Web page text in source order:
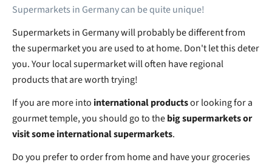
Supermarkets in Germany can be quite unique!
Supermarkets in Germany will probably be different from
the supermarket you are used to at home. Don't let this deter
you. Your local supermarket will often have regional
products that are worth trying!
If you are more into international productsor looking for a
gourmet temple, you should go to thebig supermarkets or
visit some international supermarkets.
Do you prefer to order from home and have your groceries